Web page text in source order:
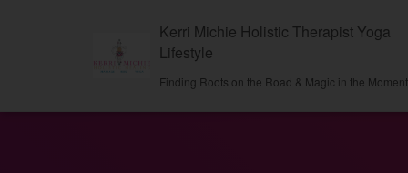
Kerri Michie Holistic Therapist Yoga
Lifestyle
Finding Roots on the Road & Magic in the Moment